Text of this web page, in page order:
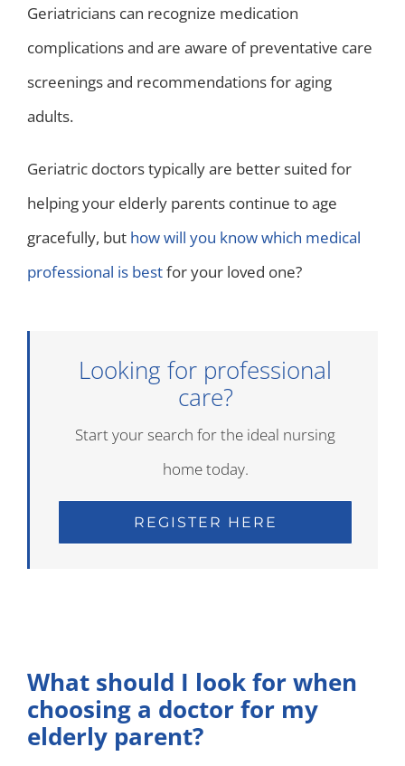
Geriatricians can recognize medication
complications and are aware of preventative care
screenings and recommendations for aging
adults.
Geriatric doctors typically are better suited for
helping your elderly parents continue to age
gracefully, but how will you know which medical
professional is bestfor your loved one?
Looking for professional
care?
Start your search for the ideal nursing
home today.
REGISTER HERE
What should I look for when
choosing a doctor for my
elderly parent?